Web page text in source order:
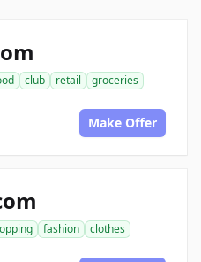
club retail
groceries
Make Offer
fashion
clothes